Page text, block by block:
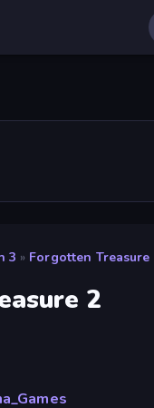
3 » Forgotten Treasure
2